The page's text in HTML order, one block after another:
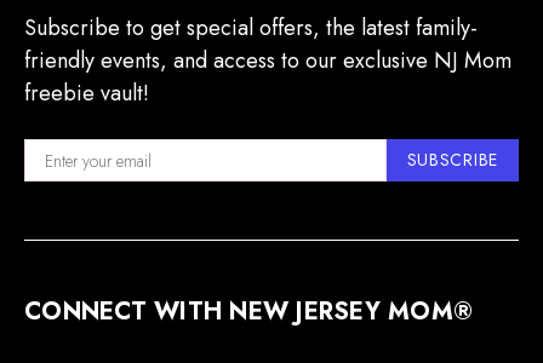
Subscribe to get special offers, the latest family-
friendly events, and access to our exclusive NJ Mom
freebie vault!
SUBSCRIBE
CONNECT WITH NEW JERSEY MOM®